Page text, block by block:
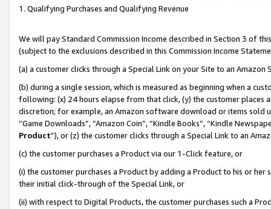
1. Qualifying Purchases and Qualifying Revenue
We will pay Standard Commission Income described in Section 3 of
(subject to the exclusions described in this Commission Income
(a) a customer clicks through a Special Link on your Site to an Amazon
(b) during a single session, which is measured as beginning when a
following: (x) 24 hours elapse from that click, (y) the customer
discretion; for example, an Amazon software download or items sold
“Game Downloads”, “Amazon Coin”, “Kindle Books”, “Kindle
Product”), or (z) the customer clicks through a Special Link to an
(c) the customer purchases a Product via our 1-Click feature, or
(i) the customer purchases a Product by adding a Product to his or
their initial click-through of the Special Link, or
(ii) with respect to Digital Products, the customer purchases such a